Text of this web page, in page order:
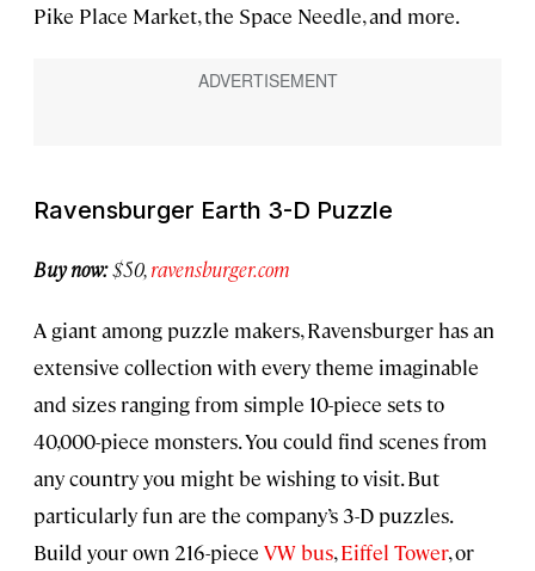
Pike Place Market, the Space Needle, and more.
Ravensburger Earth 3-D Puzzle
Buy now:$50,ravensburger.com
A giant among puzzle makers, Ravensburger has an
extensive collection with every theme imaginable
and sizes ranging from simple 10-piece sets to
40,000-piece monsters. You could find scenes from
any country you might be wishing to visit. But
particularly fun are the company’s 3-D puzzles.
Build your own 216-piece VW bus,Eiffel Tower, or